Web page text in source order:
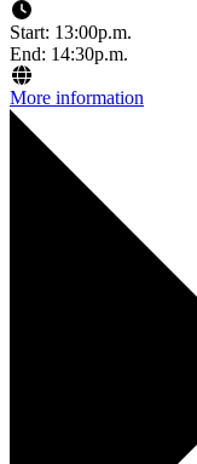
Start: 13:00p.m.
End: 14:30p.m.
More information